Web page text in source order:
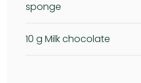
sponge
10 g Milk chocolate